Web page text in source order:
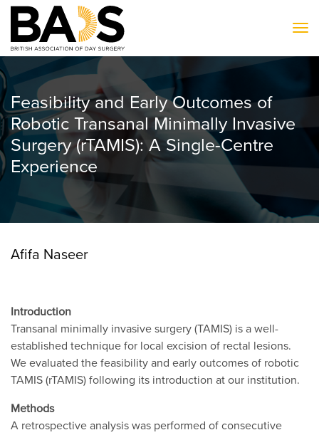
Feasibility and Early Outcomes of
Robotic Transanal Minimally Invasive
Surgery (rTAMIS): A Single-Centre
Experience
Afifa Naseer
Introduction
Transanal minimally invasive surgery (TAMIS) is a well-
established technique for local excision of rectal lesions.
We evaluated the feasibility and early outcomes of robotic
TAMIS (rTAMIS) following its introduction at our institution.
Methods
A retrospective analysis was performed of consecutive